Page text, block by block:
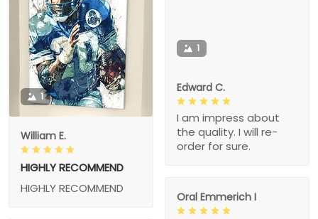
1
William E.
HIGHLY RECOMMEND
HIGHLY RECOMMEND
1
Edward C.
I am impress about
the quality. I will re-
order for sure.
Oral Emmerich I